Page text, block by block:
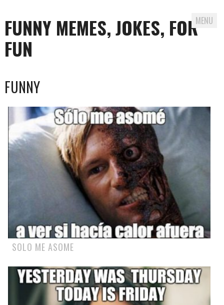
FUNNY MEMES, JOKES, FOR
FUN
MENU
to
content
FUNNY
SOLO ME ASOME